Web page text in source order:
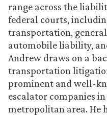
range across the
federal courts,
transportation,
automobile liability,
Andrew draws on a
transportation
prominent and well-
escalator companies
metropolitan area. He